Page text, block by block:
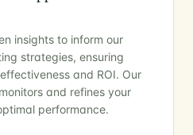
insights to inform our
strategies, ensuring
and ROI. Our
and refines your
performance.